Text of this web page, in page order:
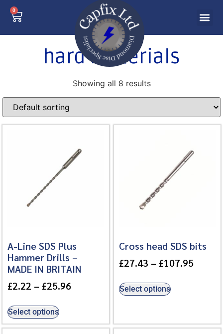
0
hard materials
Showing all 8 results
A-Line SDS Plus
Hammer Drills –
MADE IN BRITAIN
£2.22 – £25.96
Select options
Cross head SDS bits
£27.43 – £107.95
Select options